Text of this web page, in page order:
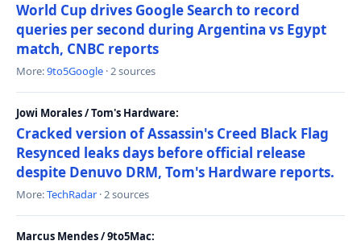
World Cup drives Google Search to record
queries per second during Argentina vs Egypt
match, CNBC reports
More:9to5Google · 2 sources
Jowi Morales / Tom's Hardware:
Cracked version of Assassin's Creed Black Flag
Resynced leaks days before official release
despite Denuvo DRM, Tom's Hardware reports.
More:TechRadar · 2 sources
Marcus Mendes / 9to5Mac: